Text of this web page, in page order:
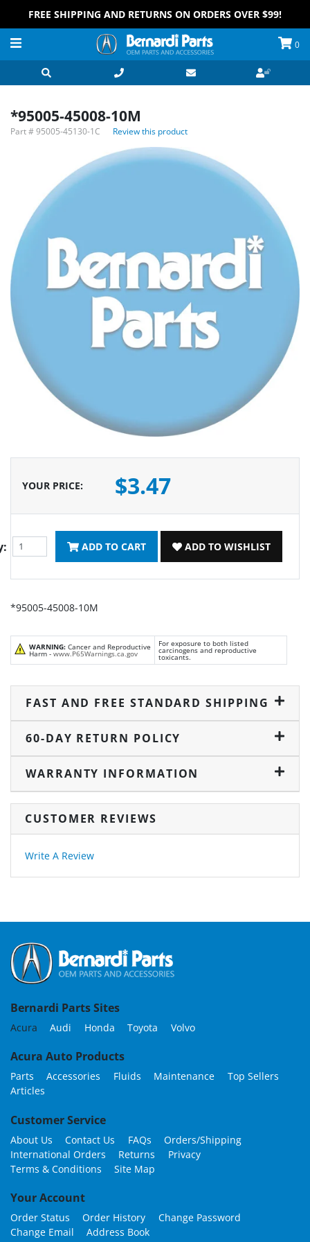
FREE SHIPPING AND RETURNS ON ORDERS OVER $99!
0
*95005-45008-10M
Part #95005-45130-1C Review this product
YOUR PRICE: $3.47
ADD TO CART ADD TO WISHLIST
*95005-45008-10M
WARNING: Cancer and Reproductive
Harm - www.P65Warnings.ca.gov
For exposure to both listed
carcinogens and reproductive
toxicants.
FAST AND FREE STANDARD SHIPPING
60-DAY RETURN POLICY
WARRANTY INFORMATION
CUSTOMER REVIEWS
Write A Review
Bernardi Parts Sites
Acura Audi Honda Toyota Volvo
Acura Auto Products
Parts Accessories Fluids Maintenance
Top Sellers
Articles
Customer Service
About Us Contact Us FAQs
Orders/Shipping
International Orders
Returns
Privacy
Terms & Conditions
Site Map
Your Account
Order Status Order History
Change Password
Change Email
Address Book